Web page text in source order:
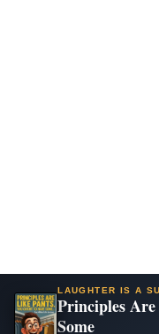
LAUGHTER IS A
Principles
Some